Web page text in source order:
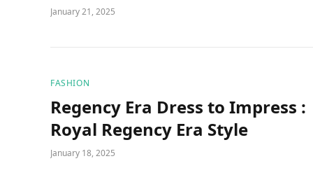
January 21, 2025
FASHION
Regency Era Dress to Impress :
Royal Regency Era Style
January 18, 2025